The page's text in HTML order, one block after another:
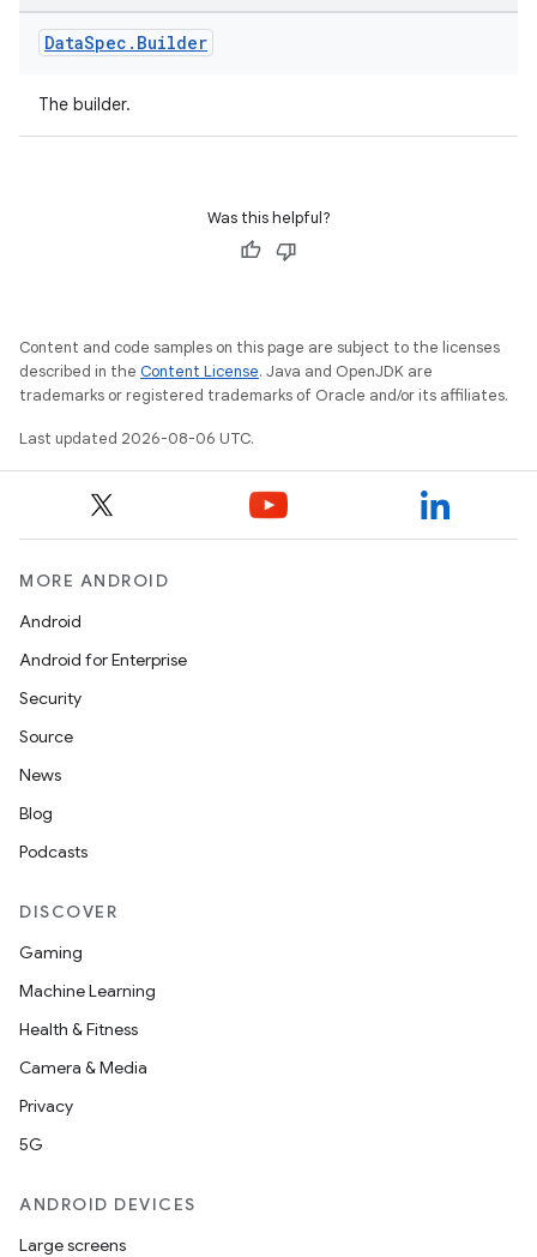
DataSpec . Builder
The builder.
Was this helpful?
Content and code samples on this page are subject to the licenses
described in the Content License. Java and OpenJDK are
trademarks or registered trademarks of Oracle and/or its affiliates.
Last updated 2026-08-06 UTC.
MORE ANDROID
Android
Android for Enterprise
Security
Source
News
Blog
Podcasts
DISCOVER
Gaming
Machine Learning
Health & Fitness
Camera & Media
Privacy
5G
ANDROID DEVICES
Large screens